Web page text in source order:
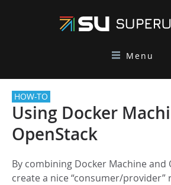
Menu
HOW-TO
Using Docker
OpenStack
By combining Docker Machine and
create a nice “consumer/provider”